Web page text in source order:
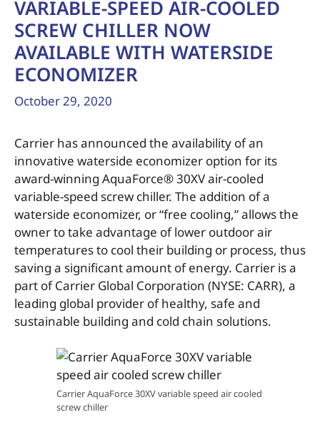
VARIABLE-SPEED AIR-COOLED
SCREW CHILLER NOW
AVAILABLE WITH WATERSIDE
ECONOMIZER
October 29, 2020
Carrier has announced the availability of an
innovative waterside economizer option for its
award-winning AquaForce® 30XV air-cooled
variable-speed screw chiller. The addition of a
waterside economizer, or “free cooling,” allows the
owner to take advantage of lower outdoor air
temperatures to cool their building or process, thus
saving a significant amount of energy. Carrier is a
part of Carrier Global Corporation (NYSE: CARR), a
leading global provider of healthy, safe and
sustainable building and cold chain solutions.
Carrier AquaForce 30XV variable speed air cooled
screw chiller